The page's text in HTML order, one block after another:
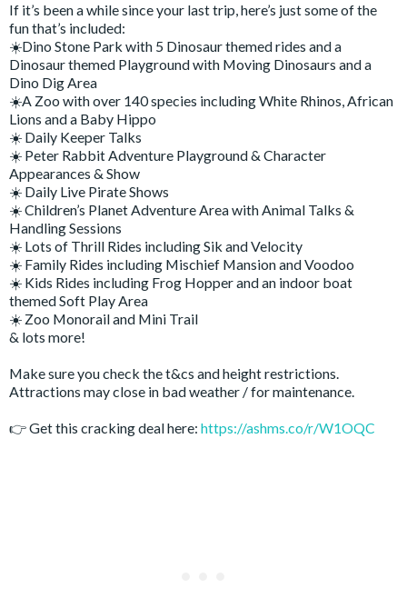
If it’s been a while since your last trip, here’s just some of the
fun that’s included:
☀️Dino Stone Park with 5 Dinosaur themed rides and a
Dinosaur themed Playground with Moving Dinosaurs and a
Dino Dig Area
☀️A Zoo with over 140 species including White Rhinos, African
Lions and a Baby Hippo
☀️ Daily Keeper Talks
☀️ Peter Rabbit Adventure Playground & Character
Appearances & Show
☀️ Daily Live Pirate Shows
☀️ Children’s Planet Adventure Area with Animal Talks &
Handling Sessions
☀️ Lots of Thrill Rides including Sik and Velocity
☀️ Family Rides including Mischief Mansion and Voodoo
☀️ Kids Rides including Frog Hopper and an indoor boat
themed Soft Play Area
☀️ Zoo Monorail and Mini Trail
& lots more!
Make sure you check the t&cs and height restrictions.
Attractions may close in bad weather / for maintenance.
👉 Get this cracking deal here: https://ashms.co/r/W1OQC